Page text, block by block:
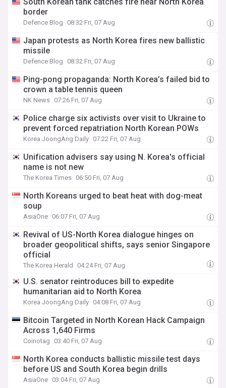
border
Defence Blog 08:32 Fri, 07 Aug
Japan protests as North Korea fires new ballistic
missile
Defence Blog 08:32 Fri, 07 Aug
Ping-pong propaganda: North Korea’s failed bid to
crown a table tennis queen
NK News 07:26 Fri, 07 Aug
Police charge six activists over visit to Ukraine to
prevent forced repatriation North Korean POWs
Korea JoongAng Daily 07:22 Fri, 07 Aug
Unification advisers say using N. Korea's official
name is not new
The Korea Times 06:50 Fri, 07 Aug
North Koreans urged to beat heat with dog-meat
soup
AsiaOne 06:07 Fri, 07 Aug
Revival of US-North Korea dialogue hinges on
broader geopolitical shifts, says senior Singapore
official
The Korea Herald 04:24 Fri, 07 Aug
U.S. senator reintroduces bill to expedite
humanitarian aid to North Korea
Korea JoongAng Daily 04:08 Fri, 07 Aug
Bitcoin Targeted in North Korean Hack Campaign
Across 1,640 Firms
Coinotag 03:40 Fri, 07 Aug
North Korea conducts ballistic missile test days
before US and South Korea begin drills
AsiaOne 03:04 Fri, 07 Aug